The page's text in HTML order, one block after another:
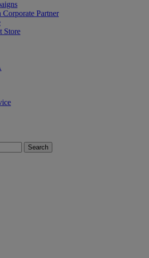
Corporate Partner
Store
Search